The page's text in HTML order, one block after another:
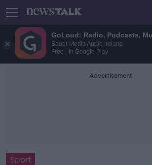
GoLoud: Radio, Podcasts,
Bauer Media Audio Ireland
Free - In Google Play
Advertisement
Sport